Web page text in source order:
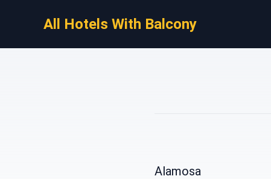
All Hotels With Balcony
Alamosa